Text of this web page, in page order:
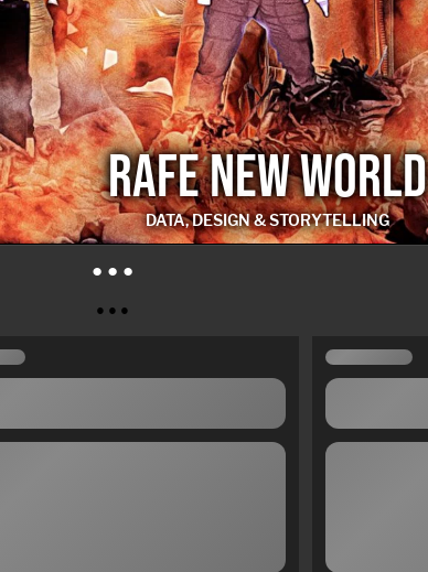
RAFE NEW WORLD
DATA, DESIGN & STORYTELLING
RAFE NEW WORLD
● ● ●
● ● ●